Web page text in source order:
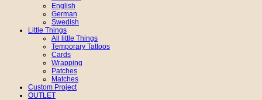
English
German
Swedish
Little Things
All little Things
Temporary Tattoos
Cards
Wrapping
Patches
Matches
Custom Project
OUTLET